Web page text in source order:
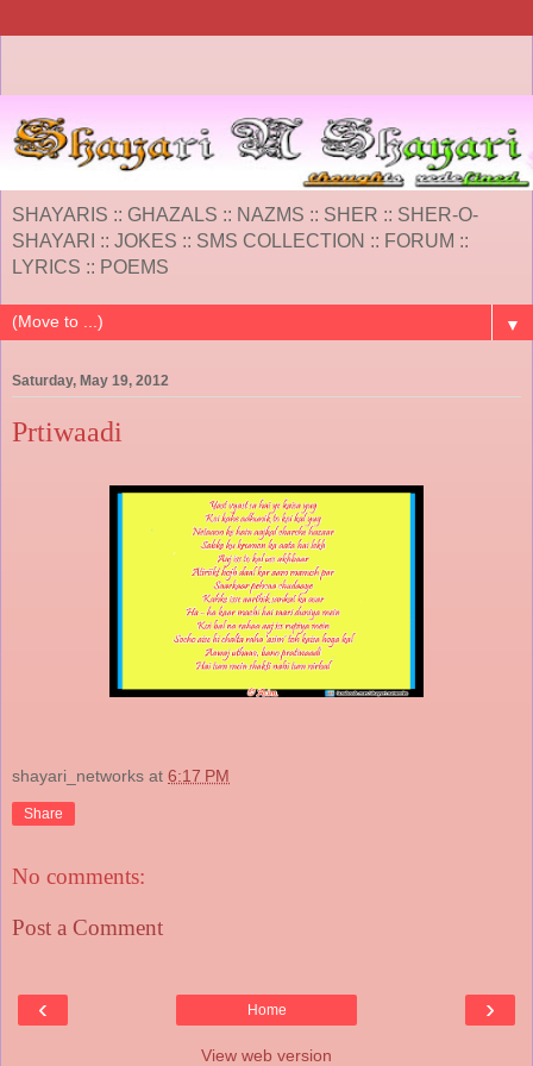
SHAYARIS :: GHAZALS :: NAZMS :: SHER :: SHER-O-
SHAYARI :: JOKES :: SMS COLLECTION :: FORUM ::
LYRICS :: POEMS
▼
Saturday, May 19, 2012
Prtiwaadi
shayari_networks at 6:17 PM
Share
No comments:
Post a Comment
‹ ›
Home
View web version